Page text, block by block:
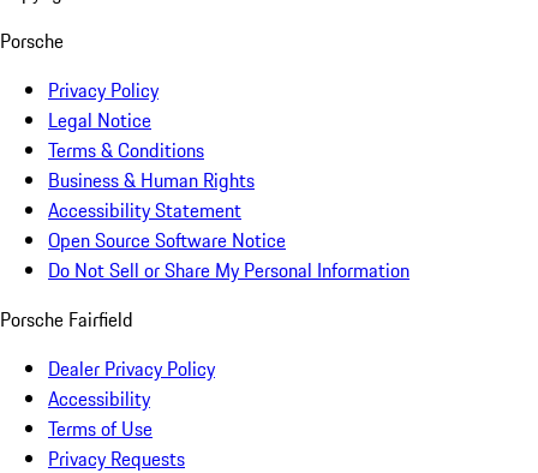
Porsche
Privacy Policy
Legal Notice
Terms & Conditions
Business & Human Rights
Accessibility Statement
Open Source Software Notice
Do Not Sell or Share My Personal Information
Porsche Fairfield
Dealer Privacy Policy
Accessibility
Terms of Use
Privacy Requests